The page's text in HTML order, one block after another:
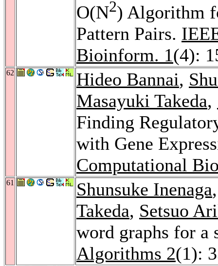
O(N2) Algorithm
Pattern Pairs.
Bioinform. 1(4):
62 Hideo Bannai,
Masayuki Takeda,
Finding
with Gene
Computational
61 Shunsuke Inenaga
Takeda, Setsuo
word graphs for
Algorithms 2(1):